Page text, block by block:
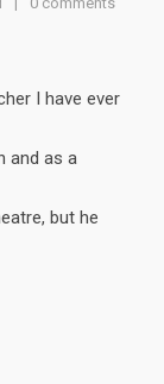
I have ever
and as a
but he